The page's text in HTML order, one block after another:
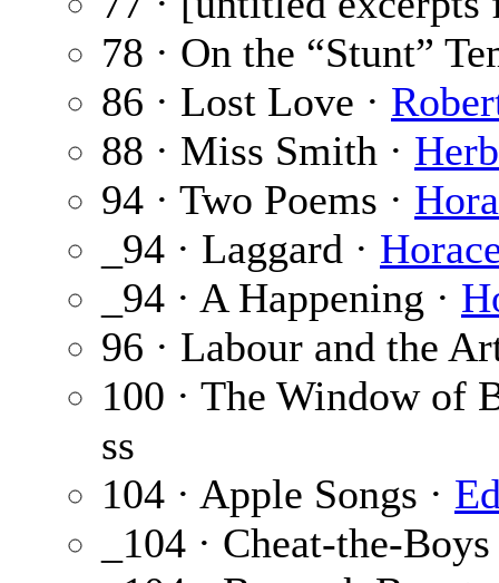
78 · On the “Stunt”
86 · Lost Love ·
88 · Miss Smith ·
94 · Two Poems ·
_94 · Laggard ·
_94 · A Happening ·
96 · Labour and the
100 · The Window of
ss
104 · Apple Songs ·
_104 · Cheat-the-